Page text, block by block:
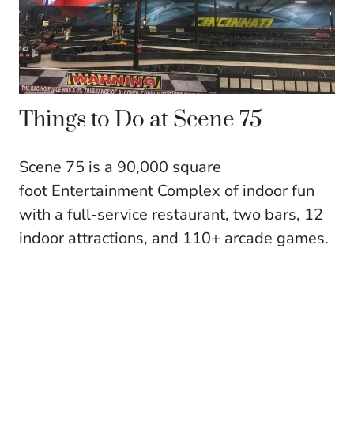
Things to Do at Scene 75
Scene 75 is a 90,000 square
foot Entertainment Complex of indoor fun
with a full-service restaurant, two bars, 12
indoor attractions, and 110+ arcade games.